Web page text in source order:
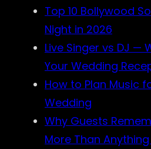
Top 10 Bollywood
Night in 2026
Live Singer vs DJ —
Your Wedding
How to Plan Music
Wedding
Why Guests
More Than